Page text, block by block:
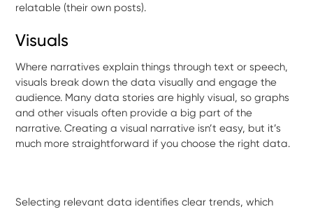
relatable (their own posts).
Visuals
Where narratives explain things through text or speech,
visuals break down the data visually and engage the
audience. Many data stories are highly visual, so graphs
and other visuals often provide a big part of the
narrative. Creating a visual narrative isn’t easy, but it’s
much more straightforward if you choose the right data.
Selecting relevant data identifies clear trends, which